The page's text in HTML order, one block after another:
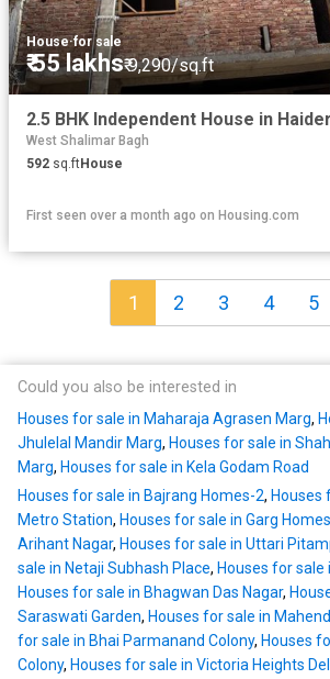
House·for sale
₹ 55 lakhs₹ 9,290/sq.ft
West Shalimar Bagh
592 sq.ftHouse
First seen over a month ago on Housing.com
1 2 3 4 5
Could you also be interested in
Houses for sale in Maharaja Agrasen Marg,
Jhulelal Mandir Marg, Houses for sale in
Marg, Houses for sale in Kela Godam Road
Houses for sale in Bajrang Homes-2, Houses
Metro Station, Houses for sale in Garg Homes
Arihant Nagar, Houses for sale in Uttari
sale in Netaji Subhash Place, Houses for sale
Houses for sale in Bhagwan Das Nagar,
Saraswati Garden, Houses for sale in
for sale in Bhai Parmanand Colony, Houses
Colony, Houses for sale in Victoria Heights